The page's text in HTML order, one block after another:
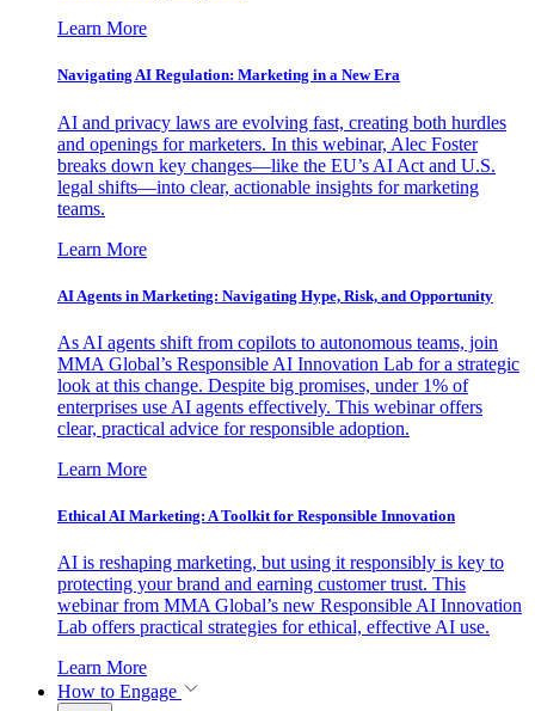
Learn More
Navigating AI Regulation: Marketing in a New Era
AI and privacy laws are evolving fast, creating both hurdles
and openings for marketers. In this webinar, Alec Foster
breaks down key changes—like the EU’s AI Act and U.S.
legal shifts—into clear, actionable insights for marketing
teams.
Learn More
AI Agents in Marketing: Navigating Hype, Risk, and Opportunity
As AI agents shift from copilots to autonomous teams, join
MMA Global’s Responsible AI Innovation Lab for a strategic
look at this change. Despite big promises, under 1% of
enterprises use AI agents effectively. This webinar offers
clear, practical advice for responsible adoption.
Learn More
Ethical AI Marketing: A Toolkit for Responsible Innovation
AI is reshaping marketing, but using it responsibly is key to
protecting your brand and earning customer trust. This
webinar from MMA Global’s new Responsible AI Innovation
Lab offers practical strategies for ethical, effective AI use.
Learn More
How to Engage